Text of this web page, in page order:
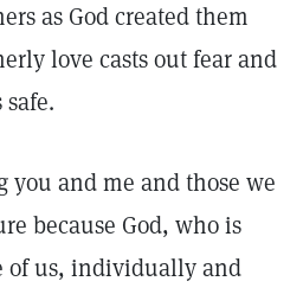
as God created them
love casts out fear and
you and me and those we
because God, who is
of us, individually and